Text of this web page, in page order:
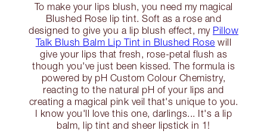
To make your lips blush, you need my magical
Blushed Rose lip tint. Soft as a rose and
designed to give you a lip blush effect, my Pillow
Talk Blush Balm Lip Tint in Blushed Rose will
give your lips that fresh, rose-petal flush as
though you've just been kissed. The formula is
powered by pH Custom Colour Chemistry,
reacting to the natural pH of your lips and
creating a magical pink veil that's unique to you.
I know you'll love this one, darlings... It's a lip
balm, lip tint and sheer lipstick in 1!